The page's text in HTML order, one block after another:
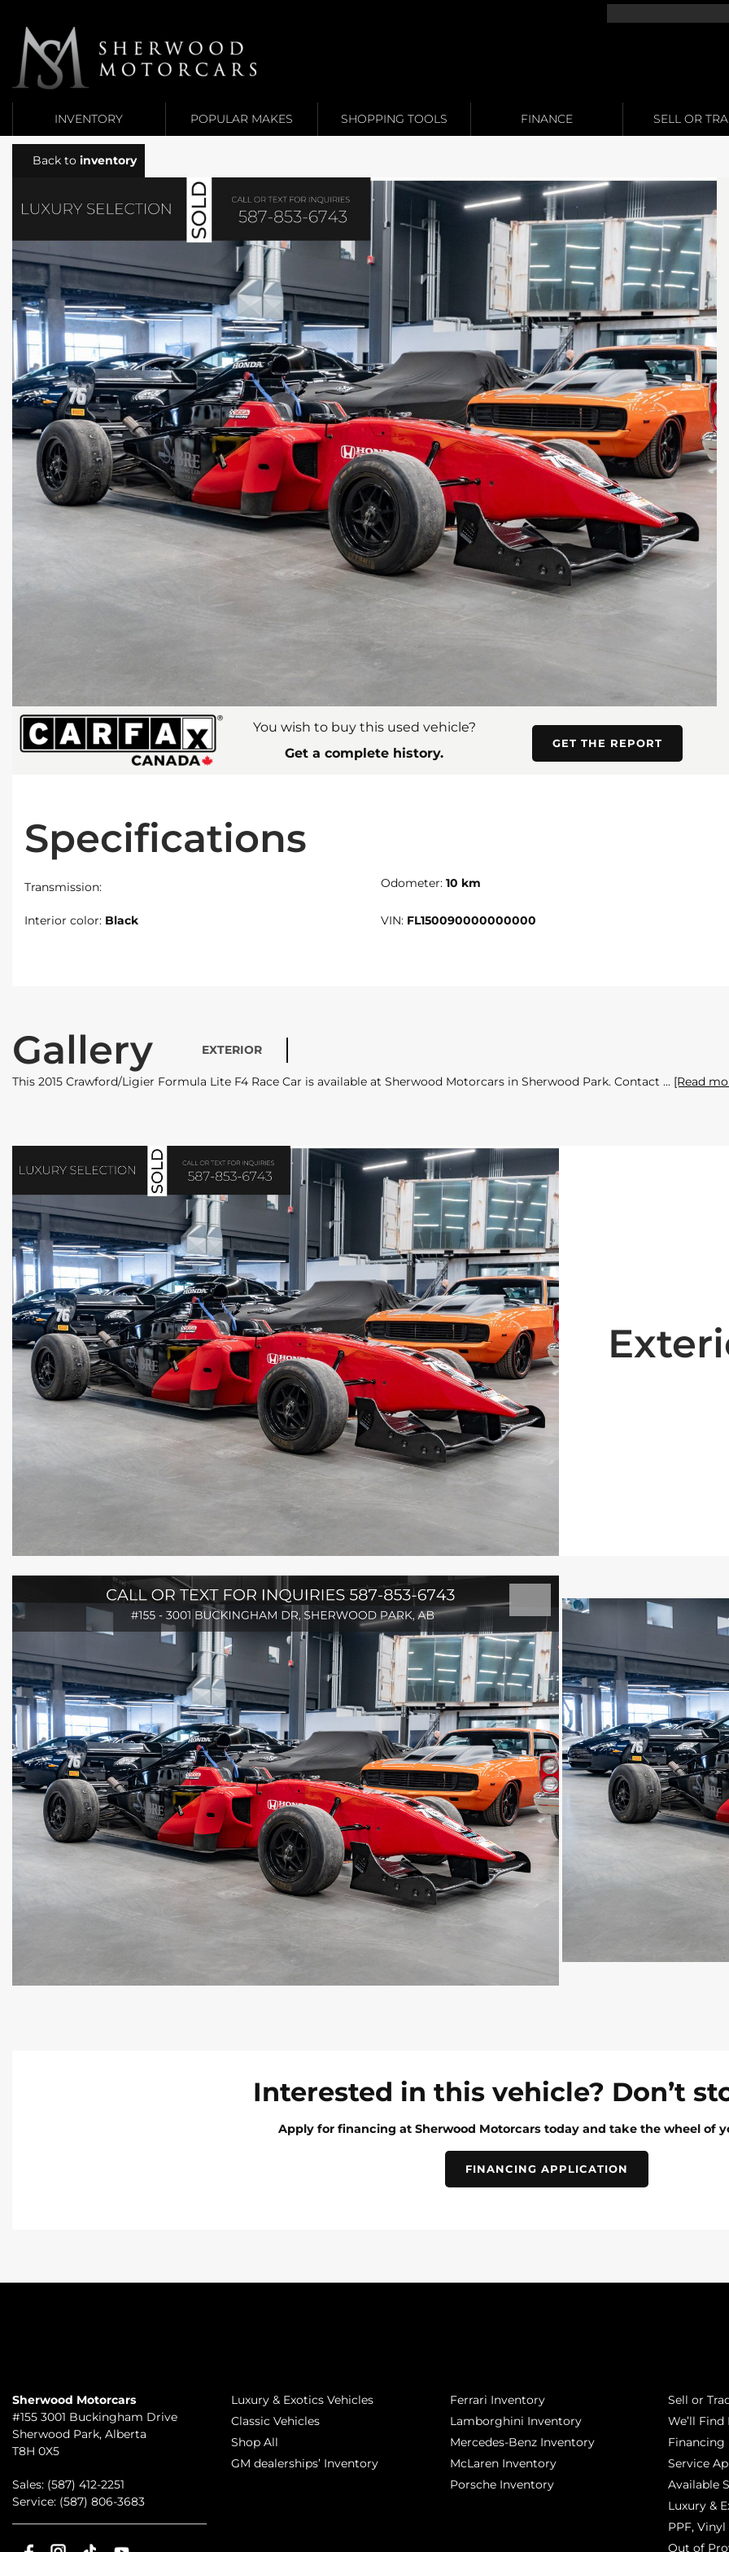
Link 1
INVENTORY POPULAR MAKES SHOPPING TOOLS FINANCE SELL OR
Back to inventory
You wish to buy this used vehicle?
Get a complete history.
GET THE REPORT
Specifications
Transmission: Odometer: 10 km
Interior color: Black VIN: FL150090000000000
Gallery EXTERIOR
This 2015 Crawford/Ligier Formula Lite F4 Race Car is available at Sherwood Motorcars in Sherwood Park. Contact [Read
Interested in this vehicle? Don’t
Apply for financing at Sherwood Motorcars today and take the wheel of
FINANCING APPLICATION
Sherwood Motorcars
#155 3001 Buckingham Drive
Sherwood Park, Alberta
T8H 0X5
Sales: (587) 412-2251
Service: (587) 806-3683
Luxury & Exotics Vehicles
Classic Vehicles
Shop All
GM dealerships’ Inventory
Ferrari Inventory
Lamborghini Inventory
Mercedes-Benz Inventory
McLaren Inventory
Porsche Inventory
Sell or
We’ll
Financing
Service
Available
Luxury &
PPF,
Out of